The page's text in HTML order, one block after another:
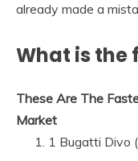
already made a
What is the
These Are The
Market
1 Bugatti Divo